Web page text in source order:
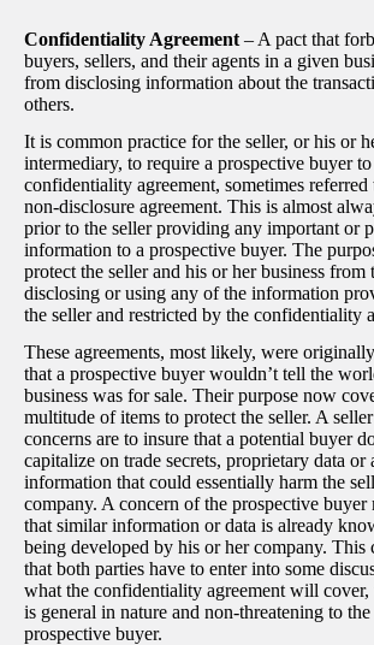
Confidentiality Agreement – A pact that
buyers, sellers, and their agents in a given
from disclosing information about the
others.
It is common practice for the seller, or his or
intermediary, to require a prospective buyer to
confidentiality agreement, sometimes referred
non-disclosure agreement. This is almost
prior to the seller providing any important or
information to a prospective buyer. The
protect the seller and his or her business from
disclosing or using any of the information
the seller and restricted by the confidentiality
These agreements, most likely, were
that a prospective buyer wouldn’t tell the
business was for sale. Their purpose now
multitude of items to protect the seller. A
concerns are to insure that a potential buyer
capitalize on trade secrets, proprietary data or
information that could essentially harm the
company. A concern of the prospective buyer
that similar information or data is already
being developed by his or her company. This
that both parties have to enter into some
what the confidentiality agreement will cover,
is general in nature and non-threatening to the
prospective buyer.